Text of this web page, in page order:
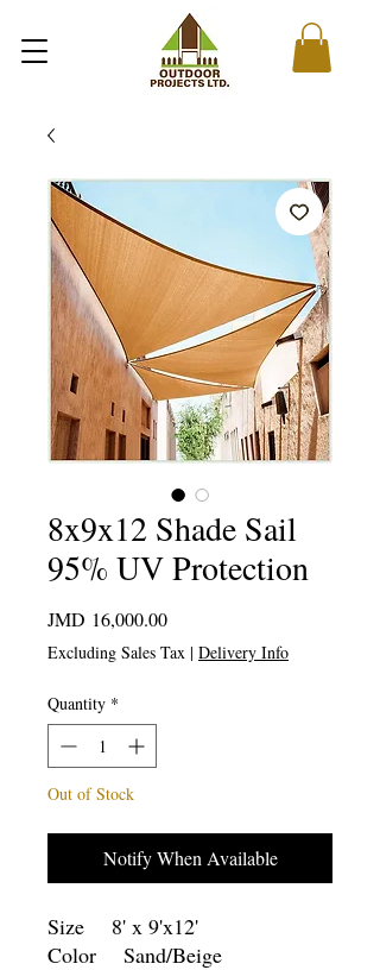
8x9x12 Shade Sail
95% UV Protection
JMD 16,000.00Price
Excluding Sales Tax | Delivery Info
Quantity *
Out of Stock
Notify When Available
Size 8' x 9'x12'
Color Sand/Beige